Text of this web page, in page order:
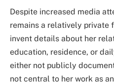
Despite increased media
remains a relatively private
invent details about her
education, residence, or
either not publicly
not central to her work as